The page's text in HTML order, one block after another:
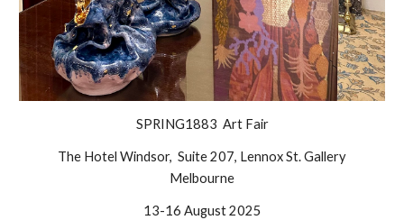
SPRING1883 Art Fair
The Hotel Windsor, Suite 207, Lennox St. Gallery
Melbourne
13-16 August 2025